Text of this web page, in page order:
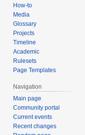
How-to
Media
Glossary
Projects
Timeline
Academic
Rulesets
Page Templates
Navigation
Main page
Community portal
Current events
Recent changes